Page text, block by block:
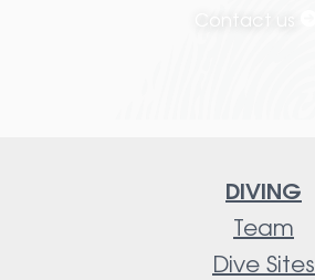
Contact us
DIVING
Team
Dive Sites